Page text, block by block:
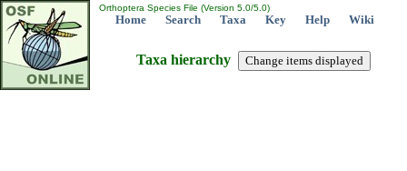
Orthoptera Species File (Version 5.0/5.0)
Home Search Taxa Key Help Wiki
Taxa hierarchy